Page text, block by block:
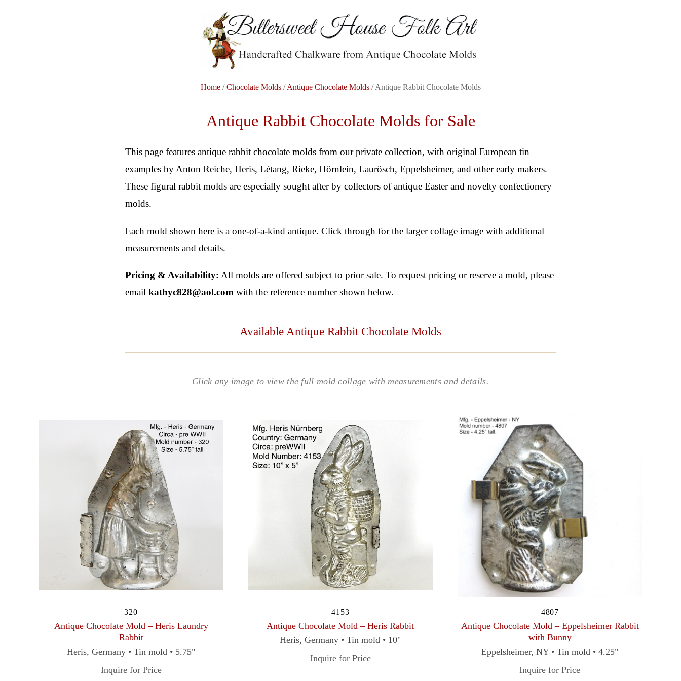
Home/Chocolate Molds/Antique Chocolate Molds/ Antique Rabbit Chocolate Molds
Antique Rabbit Chocolate Molds for Sale
This page features antique rabbit chocolate molds from our private collection, with original European tin
examples by Anton Reiche, Heris, Létang, Rieke, Hörnlein, Laurösch, Eppelsheimer, and other early makers.
These figural rabbit molds are especially sought after by collectors of antique Easter and novelty confectionery
molds.
Each mold shown here is a one-of-a-kind antique. Click through for the larger collage image with additional
measurements and details.
Pricing & Availability: All molds are offered subject to prior sale. To request pricing or reserve a mold, please
email kathyc828@aol.com with the reference number shown below.
Available Antique Rabbit Chocolate Molds
Click any image to view the full mold collage with measurements and details.
320
Antique Chocolate Mold – Heris Laundry
Rabbit
Heris, Germany • Tin mold • 5.75"
Inquire for Price
4153
Antique Chocolate Mold – Heris Rabbit
Heris, Germany • Tin mold • 10"
Inquire for Price
4807
Antique Chocolate Mold – Eppelsheimer Rabbit
with Bunny
Eppelsheimer, NY • Tin mold • 4.25"
Inquire for Price